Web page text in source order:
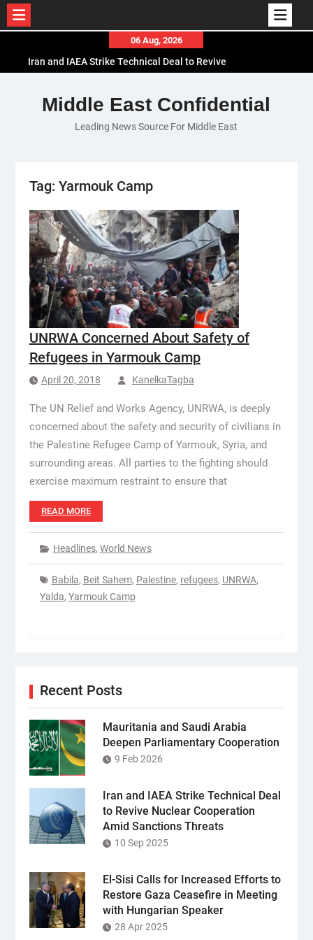
content
06 Aug, 2026
Iran and IAEA Strike Technical Deal to Revive
El-Sisi Calls for Increased Efforts to Restore Gaza
Ceasefire in Meeting with Hungarian Speaker
Mauritania and Saudi Arabia Deepen
Middle East Confidential
Leading News Source For Middle East
Tag: Yarmouk Camp
UNRWA Concerned About Safety of
Refugees in Yarmouk Camp
April 20, 2018 KanelkaTagba
The UN Relief and Works Agency, UNRWA, is deeply
concerned about the safety and security of civilians in
the Palestine Refugee Camp of Yarmouk, Syria, and
surrounding areas. All parties to the fighting should
exercise maximum restraint to ensure that
READ MORE
Headlines, World News
Babila, Beit Sahem, Palestine, refugees, UNRWA,
Yalda, Yarmouk Camp
Recent Posts
Mauritania and Saudi Arabia
Deepen Parliamentary Cooperation
9 Feb 2026
Iran and IAEA Strike Technical Deal
to Revive Nuclear Cooperation
Amid Sanctions Threats
10 Sep 2025
El-Sisi Calls for Increased Efforts to
Restore Gaza Ceasefire in Meeting
with Hungarian Speaker
28 Apr 2025